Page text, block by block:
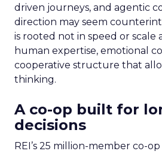
driven journeys, and agentic
direction may seem
is rooted not in speed or scale
human expertise, emotional
cooperative structure that
thinking.
A co-op built for
decisions
REI’s 25 million-member co-